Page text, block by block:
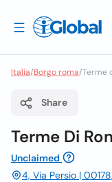
Italia/Borgo roma/Terme
Share
Terme Di
Unclaimed
4, Via Persio |